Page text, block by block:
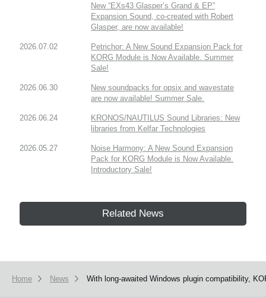
New “EXs43 Glasper’s Grand & EP”
Expansion Sound, co-created with Robert
Glasper, are now available!
2026.07.02
Petrichor: A New Sound Expansion Pack for
KORG Module is Now Available. Summer
Sale!
2026.06.30
New soundpacks for opsix and wavestate
are now available! Summer Sale.
2026.06.24
KRONOS/NAUTILUS Sound Libraries: New
libraries from Kelfar Technologies
2026.05.27
Noise Harmony: A New Sound Expansion
Pack for KORG Module is Now Available.
Introductory Sale!
Related News
Home News With long-awaited Windows plugin compatibility,